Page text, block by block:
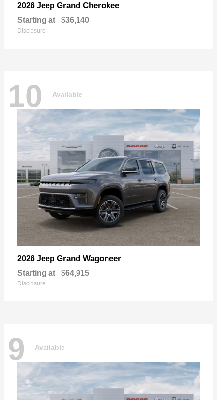
2026 Jeep Grand Cherokee
Starting at $36,140
Disclosure
10 Available
2026 Jeep Grand Wagoneer
Starting at $64,915
Disclosure
9 Available